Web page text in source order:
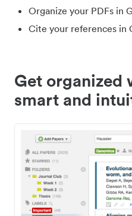
Organize your PDFs in
Cite your references in
Get organized
smart and